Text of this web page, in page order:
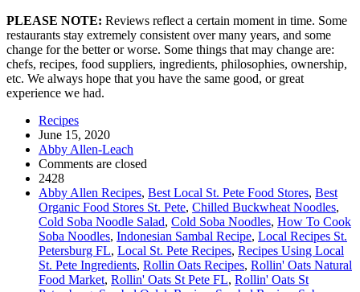
PLEASE NOTE: Reviews reflect a certain moment in time. Some
restaurants stay extremely consistent over many years, and some
change for the better or worse. Some things that may change are:
chefs, recipes, food suppliers, ingredients, philosophies, ownership,
etc. We always hope that you have the same good, or great
experience we had.
Recipes
June 15, 2020
Abby Allen-Leach
Comments are closed
2428
Abby Allen Recipes, Best Local St. Pete Food Stores, Best
Organic Food Stores St. Pete, Chilled Buckwheat Noodles,
Cold Soba Noodle Salad, Cold Soba Noodles, How To Cook
Soba Noodles, Indonesian Sambal Recipe, Local Recipes St.
Petersburg FL, Local St. Pete Recipes, Recipes Using Local
St. Pete Ingredients, Rollin Oats Recipes, Rollin' Oats Natural
Food Market, Rollin' Oats St Pete FL, Rollin' Oats St